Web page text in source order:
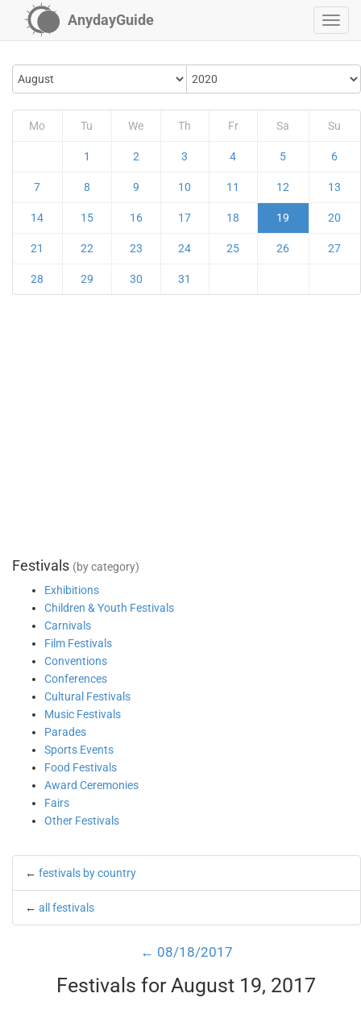
AnydayGuide
Mo Tu We Th Fr Sa Su
1 2 3 4 5 6
7 8 9 10 11 12 13
14 15 16 17 18 19 20
21 22 23 24 25 26 27
28 29 30 31
Festivals (by category)
Exhibitions
Children & Youth Festivals
Carnivals
Film Festivals
Conventions
Conferences
Cultural Festivals
Music Festivals
Parades
Sports Events
Food Festivals
Award Ceremonies
Fairs
Other Festivals
← festivals by country
← all festivals
← 08/18/2017
Festivals for August 19, 2017